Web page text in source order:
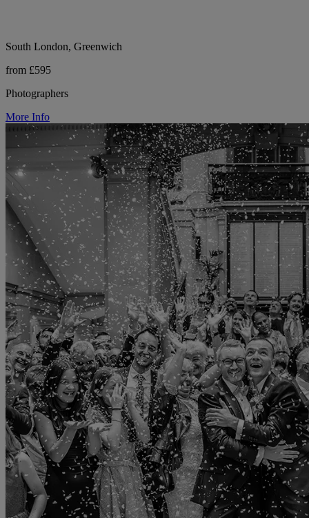
South London, Greenwich
from £595
Photographers
More Info